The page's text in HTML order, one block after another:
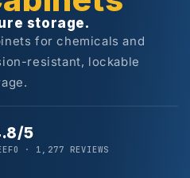
storage.
for chemicals and
resistant, lockable
5
· 1,277 REVIEWS